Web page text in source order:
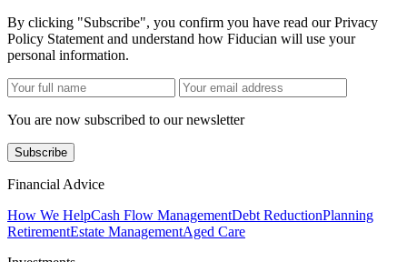
By clicking "Subscribe", you confirm you have read our Privacy
Policy Statement and understand how Fiducian will use your
personal information.
You are now subscribed to our newsletter
Subscribe
Financial Advice
How We HelpCash Flow ManagementDebt ReductionPlanning
RetirementEstate ManagementAged Care